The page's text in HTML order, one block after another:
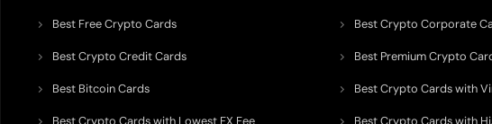
Best Free Crypto Cards
Best Crypto Credit Cards
Best Bitcoin Cards
Best Crypto Cards with Lowest FX Fee
Best Crypto Corporate
Best Premium Crypto
Best Crypto Cards with
Best Crypto Cards with